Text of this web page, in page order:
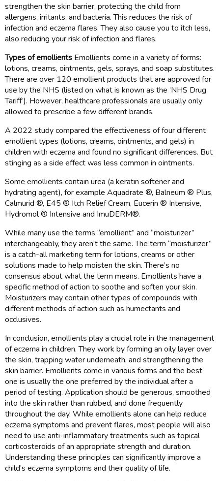
strengthen the skin barrier, protecting the child from
allergens, irritants, and bacteria. This reduces the risk of
infection and eczema flares. They also cause you to itch less,
also reducing your risk of infection and flares.
Types of emollients Emollients come in a variety of forms:
lotions, creams, ointments, gels, sprays, and soap substitutes.
There are over 120 emollient products that are approved for
use by the NHS (listed on what is known as the ‘NHS Drug
Tariff’). However, healthcare professionals are usually only
allowed to prescribe a few different brands.
A 2022 study compared the effectiveness of four different
emollient types (lotions, creams, ointments, and gels) in
children with eczema and found no significant differences. But
stinging as a side effect was less common in ointments.
Some emollients contain urea (a keratin softener and
hydrating agent), for example Aquadrate ®, Balneum ® Plus,
Calmurid ®, E45 ® Itch Relief Cream, Eucerin ® Intensive,
Hydromol ® Intensive and ImuDERM®.
While many use the terms “emollient” and “moisturizer”
interchangeably, they aren’t the same. The term “moisturizer”
is a catch-all marketing term for lotions, creams or other
solutions made to help moisten the skin. There’s no
consensus about what the term means. Emollients have a
specific method of action to soothe and soften your skin.
Moisturizers may contain other types of compounds with
different methods of action such as humectants and
occlusives.
In conclusion, emollients play a crucial role in the management
of eczema in children. They work by forming an oily layer over
the skin, trapping water underneath, and strengthening the
skin barrier. Emollients come in various forms and the best
one is usually the one preferred by the individual after a
period of testing. Application should be generous, smoothed
into the skin rather than rubbed, and done frequently
throughout the day. While emollients alone can help reduce
eczema symptoms and prevent flares, most people will also
need to use anti-inflammatory treatments such as topical
corticosteroids of an appropriate strength and duration.
Understanding these principles can significantly improve a
child’s eczema symptoms and their quality of life.